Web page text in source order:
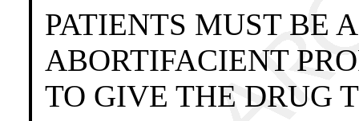
PATIENTS MUST BE
ABORTIFACIENT
TO GIVE THE DRUG